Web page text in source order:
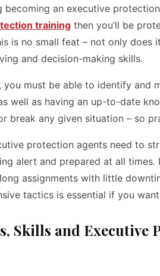
becoming an executive
training then you’ll be
is no small feat – not only
and decision-making skills.
you must be able to identify and
well as having an up-to-date
break any given situation – so
protection agents need to
alert and prepared at all
assignments with little
tactics is essential if you
Skills and Executive